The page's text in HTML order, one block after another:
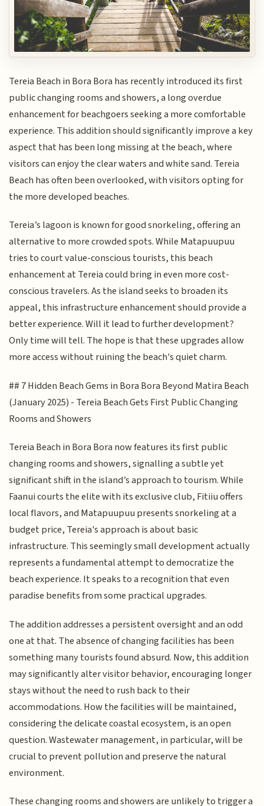
Tereia Beach in Bora Bora has recently introduced its first
public changing rooms and showers, a long overdue
enhancement for beachgoers seeking a more comfortable
experience. This addition should significantly improve a key
aspect that has been long missing at the beach, where
visitors can enjoy the clear waters and white sand. Tereia
Beach has often been overlooked, with visitors opting for
the more developed beaches.
Tereia’s lagoon is known for good snorkeling, offering an
alternative to more crowded spots. While Matapuupuu
tries to court value-conscious tourists, this beach
enhancement at Tereia could bring in even more cost-
conscious travelers. As the island seeks to broaden its
appeal, this infrastructure enhancement should provide a
better experience. Will it lead to further development?
Only time will tell. The hope is that these upgrades allow
more access without ruining the beach's quiet charm.
## 7 Hidden Beach Gems in Bora Bora Beyond Matira Beach
(January 2025) - Tereia Beach Gets First Public Changing
Rooms and Showers
Tereia Beach in Bora Bora now features its first public
changing rooms and showers, signalling a subtle yet
significant shift in the island’s approach to tourism. While
Faanui courts the elite with its exclusive club, Fitiiu offers
local flavors, and Matapuupuu presents snorkeling at a
budget price, Tereia's approach is about basic
infrastructure. This seemingly small development actually
represents a fundamental attempt to democratize the
beach experience. It speaks to a recognition that even
paradise benefits from some practical upgrades.
The addition addresses a persistent oversight and an odd
one at that. The absence of changing facilities has been
something many tourists found absurd. Now, this addition
may significantly alter visitor behavior, encouraging longer
stays without the need to rush back to their
accommodations. How the facilities will be maintained,
considering the delicate coastal ecosystem, is an open
question. Wastewater management, in particular, will be
crucial to prevent pollution and preserve the natural
environment.
These changing rooms and showers are unlikely to trigger a